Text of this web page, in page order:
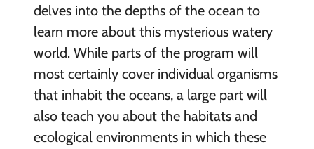
delves into the depths of the ocean to
learn more about this mysterious watery
world. While parts of the program will
most certainly cover individual organisms
that inhabit the oceans, a large part will
also teach you about the habitats and
ecological environments in which these